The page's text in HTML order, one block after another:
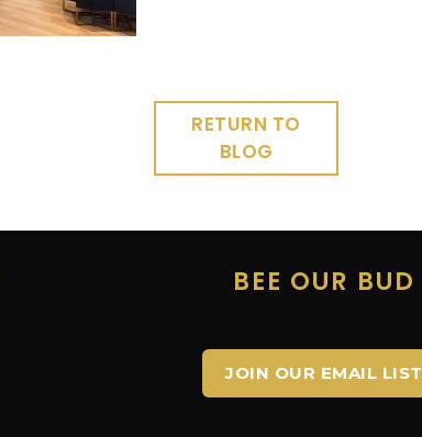
RETURN TO
BLOG
BEE OUR BUD
JOIN OUR EMAIL LIST